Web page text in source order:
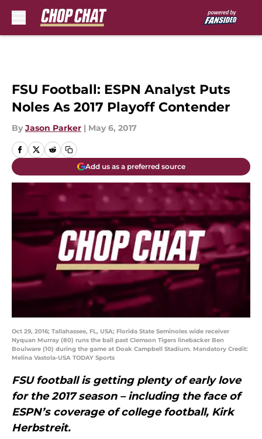
FSU Football: ESPN Analyst Puts
Noles As 2017 Playoff Contender
By Jason Parker | May 6, 2017
Add us as a preferred source
Oct 29, 2016; Tallahassee, FL, USA; Florida State Seminoles wide receiver
Nyquan Murray (80) runs the ball past Clemson Tigers linebacker Ben
Boulware (10) during the game at Doak Campbell Stadium. Mandatory Credit:
Melina Vastola-USA TODAY Sports
FSU football is getting plenty of early love
for the 2017 season – including the face of
ESPN’s coverage of college football, Kirk
Herbstreit.